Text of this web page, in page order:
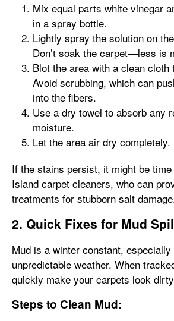
Mix equal parts white vinegar
in a spray bottle.
Lightly spray the solution on
Don’t soak the carpet—less is
Blot the area with a clean
Avoid scrubbing, which can
into the fibers.
Use a dry towel to absorb any
moisture.
Let the area air dry completely.
If the stains persist, it might be
Island carpet cleaners, who can
treatments for stubborn salt
2. Quick Fixes for Mud
Mud is a winter constant, especially
unpredictable weather. When
quickly make your carpets look
Steps to Clean Mud: